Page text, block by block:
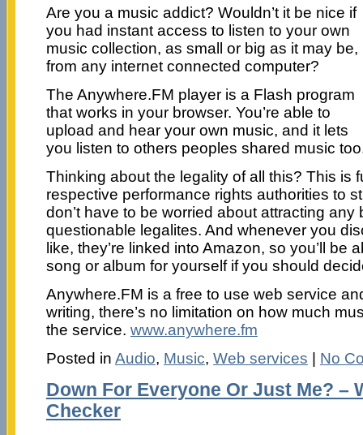
Are you a music addict? Wouldn’t it be nice if
you had instant access to listen to your own
music collection, as small or big as it may be,
from any internet connected computer?
The Anywhere.FM player is a Flash program
that works in your browser. You’re able to
upload and hear your own music, and it lets
you listen to others peoples shared music
Thinking about the legality of all this? This is
respective performance rights authorities to
don’t have to be worried about attracting any
questionable legalites. And whenever you
like, they’re linked into Amazon, so you’ll be
song or album for yourself if you should
Anywhere.FM is a free to use web service
writing, there’s no limitation on how much
the service. www.anywhere.fm
Posted in Audio, Music, Web services | No
Down For Everyone Or Just Me? –
Checker